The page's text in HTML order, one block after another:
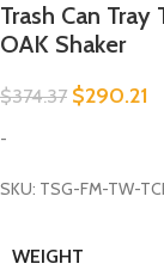
Trash Can
OAK Shaker
$374.37 $290.21
-
SKU: TSG-FM-TW-
WEIGHT